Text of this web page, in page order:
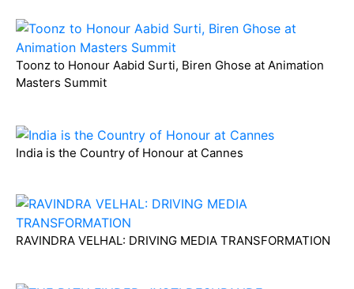
Toonz to Honour Aabid Surti, Biren Ghose at Animation
Masters Summit
India is the Country of Honour at Cannes
RAVINDRA VELHAL: DRIVING MEDIA TRANSFORMATION